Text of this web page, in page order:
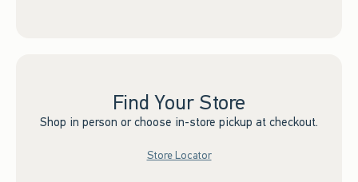
Find Your Store
Shop in person or choose in-store pickup at checkout.
Store Locator